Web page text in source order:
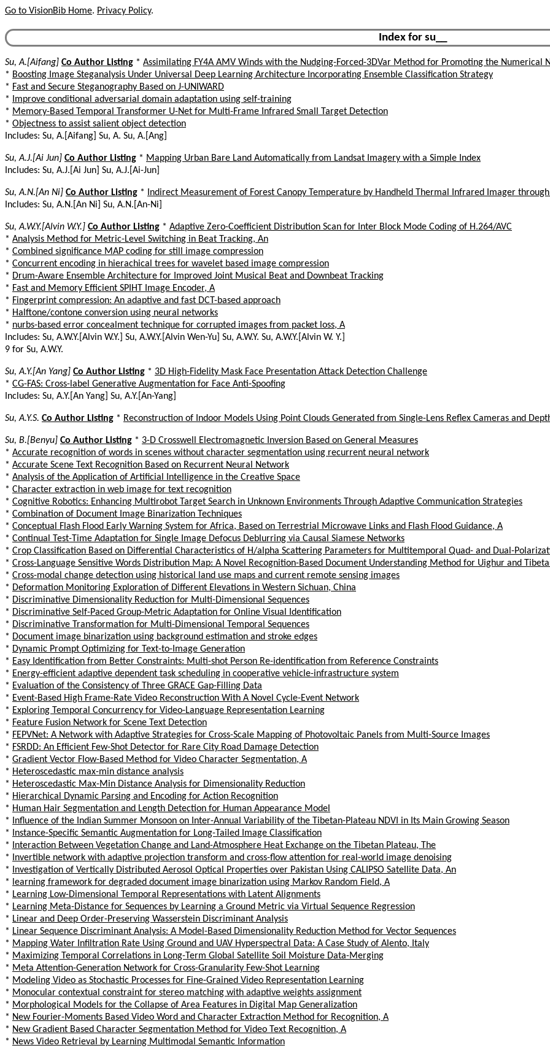
Go to VisionBib Home. Privacy Policy.
Index for su__
Su, A.[Aifang] Co Author Listing * Assimilating FY4A AMV Winds with the Nudging-Forced-3DVar Method for Promoting the Numerical
* Boosting Image Steganalysis Under Universal Deep Learning Architecture Incorporating Ensemble Classification Strategy
* Fast and Secure Steganography Based on J-UNIWARD
*
Improve conditional adversarial domain adaptation using self-training
* Memory-Based Temporal Transformer U-Net for Multi-Frame Infrared Small Target Detection
* Objectness to assist salient object detection
Includes: Su, A.[Aifang] Su, A. Su, A.[Ang]
Su, A.J.[Ai Jun] Co Author Listing * Mapping Urban Bare Land Automatically from Landsat Imagery with a Simple Index
Includes: Su, A.J.[Ai Jun] Su, A.J.[Ai-Jun]
Su, A.N.[An Ni] Co Author Listing *
Indirect Measurement of Forest Canopy Temperature by Handheld Thermal Infrared Imager
Includes: Su, A.N.[An Ni] Su, A.N.[An-Ni]
Su, A.W.Y.[Alvin W.Y.] Co Author Listing * Adaptive Zero-Coefficient Distribution Scan for Inter Block Mode Coding of H.264/AVC
* Analysis Method for Metric-Level Switching in Beat Tracking, An
* Combined significance MAP coding for still image compression
* Concurrent encoding in hierachical trees for wavelet based image compression
* Drum-Aware Ensemble Architecture for Improved Joint Musical Beat and Downbeat Tracking
* Fast and Memory Efficient SPIHT Image Encoder, A
* Fingerprint compression: An adaptive and fast DCT-based approach
* Halftone/contone conversion using neural networks
* nurbs-based error concealment technique for corrupted images from packet loss, A
Includes: Su, A.W.Y.[Alvin W.Y.] Su, A.W.Y.[Alvin Wen-Yu] Su, A.W.Y. Su, A.W.Y.[Alvin W. Y.]
9 for Su, A.W.Y.
Su, A.Y.[An Yang] Co Author Listing * 3D High-Fidelity Mask Face Presentation Attack Detection Challenge
* CG-FAS: Cross-label Generative Augmentation for Face Anti-Spoofing
Includes: Su, A.Y.[An Yang] Su, A.Y.[An-Yang]
Su, A.Y.S. Co Author Listing * Reconstruction of Indoor Models Using Point Clouds Generated from Single-Lens Reflex Cameras and
Su, B.[Benyu] Co Author Listing * 3-D Crosswell Electromagnetic Inversion Based on General Measures
* Accurate recognition of words in scenes without character segmentation using recurrent neural network
* Accurate Scene Text Recognition Based on Recurrent Neural Network
* Analysis of the Application of Artificial Intelligence in the Creative Space
* Character extraction in web image for text recognition
* Cognitive Robotics: Enhancing Multirobot Target Search in Unknown Environments Through Adaptive Communication Strategies
* Combination of Document Image Binarization Techniques
* Conceptual Flash Flood Early Warning System for Africa, Based on Terrestrial Microwave Links and Flash Flood Guidance, A
* Continual Test-Time Adaptation for Single Image Defocus Deblurring via Causal Siamese Networks
* Crop Classification Based on Differential Characteristics of H/alpha Scattering Parameters for Multitemporal Quad- and Dual-
* Cross-Language Sensitive Words Distribution Map: A Novel Recognition-Based Document Understanding Method for Uighur and
* Cross-modal change detection using historical land use maps and current remote sensing images
* Deformation Monitoring Exploration of Different Elevations in Western Sichuan, China
* Discriminative Dimensionality Reduction for Multi-Dimensional Sequences
* Discriminative Self-Paced Group-Metric Adaptation for Online Visual Identification
* Discriminative Transformation for Multi-Dimensional Temporal Sequences
* Document image binarization using background estimation and stroke edges
* Dynamic Prompt Optimizing for Text-to-Image Generation
* Easy Identification from Better Constraints: Multi-shot Person Re-identification from Reference Constraints
* Energy-efficient adaptive dependent task scheduling in cooperative vehicle-infrastructure system
* Evaluation of the Consistency of Three GRACE Gap-Filling Data
* Event-Based High Frame-Rate Video Reconstruction With A Novel Cycle-Event Network
* Exploring Temporal Concurrency for Video-Language Representation Learning
* Feature Fusion Network for Scene Text Detection
* FEPVNet: A Network with Adaptive Strategies for Cross-Scale Mapping of Photovoltaic Panels from Multi-Source Images
* FSRDD: An Efficient Few-Shot Detector for Rare City Road Damage Detection
* Gradient Vector Flow-Based Method for Video Character Segmentation, A
* Heteroscedastic max-min distance analysis
* Heteroscedastic Max-Min Distance Analysis for Dimensionality Reduction
* Hierarchical Dynamic Parsing and Encoding for Action Recognition
* Human Hair Segmentation and Length Detection for Human Appearance Model
*
Influence of the Indian Summer Monsoon on Inter-Annual Variability of the Tibetan-Plateau NDVI in Its Main Growing Season
*
Instance-Specific Semantic Augmentation for Long-Tailed Image Classification
*
Interaction Between Vegetation Change and Land-Atmosphere Heat Exchange on the Tibetan Plateau, The
*
Invertible network with adaptive projection transform and cross-flow attention for real-world image denoising
*
Investigation of Vertically Distributed Aerosol Optical Properties over Pakistan Using CALIPSO Satellite Data, An
*
learning framework for degraded document image binarization using Markov Random Field, A
* Learning Low-Dimensional Temporal Representations with Latent Alignments
* Learning Meta-Distance for Sequences by Learning a Ground Metric via Virtual Sequence Regression
* Linear and Deep Order-Preserving Wasserstein Discriminant Analysis
* Linear Sequence Discriminant Analysis: A Model-Based Dimensionality Reduction Method for Vector Sequences
* Mapping Water Infiltration Rate Using Ground and UAV Hyperspectral Data: A Case Study of Alento, Italy
* Maximizing Temporal Correlations in Long-Term Global Satellite Soil Moisture Data-Merging
* Meta Attention-Generation Network for Cross-Granularity Few-Shot Learning
* Modeling Video as Stochastic Processes for Fine-Grained Video Representation Learning
* Monocular contextual constraint for stereo matching with adaptive weights assignment
* Morphological Models for the Collapse of Area Features in Digital Map Generalization
* New Fourier-Moments Based Video Word and Character Extraction Method for Recognition, A
* New Gradient Based Character Segmentation Method for Video Text Recognition, A
* News Video Retrieval by Learning Multimodal Semantic Information